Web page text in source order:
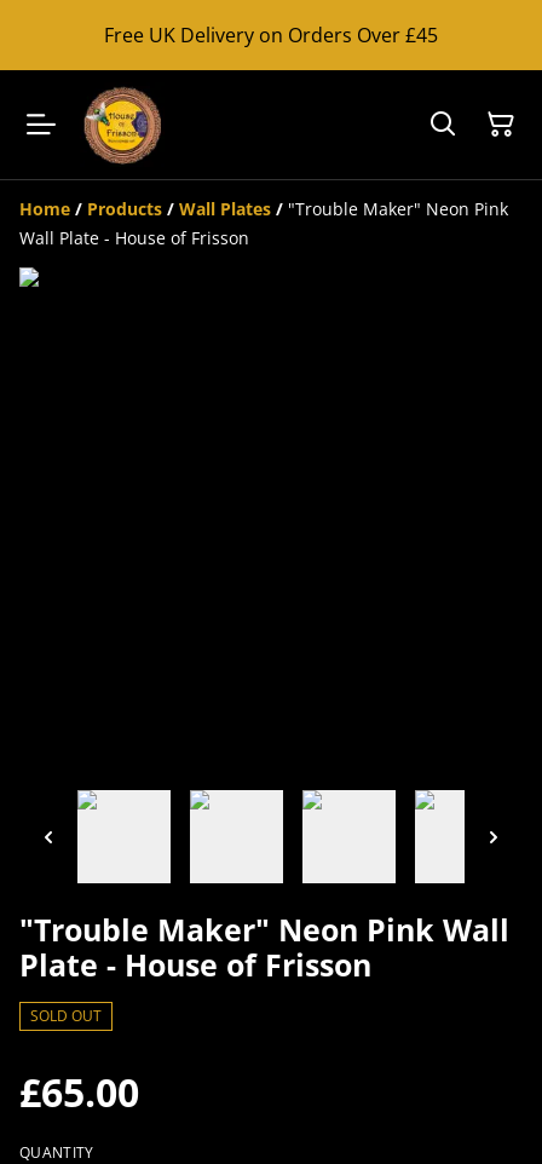
Free UK Delivery on Orders Over £45
Home / Products / Wall Plates / "Trouble Maker" Neon Pink
Wall Plate - House of Frisson
"Trouble Maker" Neon Pink Wall
Plate - House of Frisson
SOLD OUT
£65.00
QUANTITY